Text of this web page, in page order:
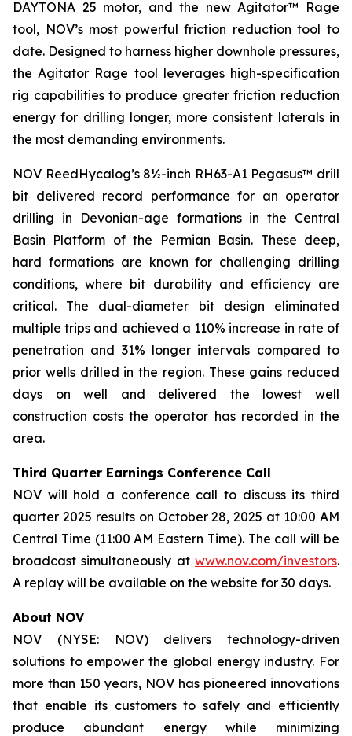
DAYTONA 25 motor, and the new Agitator™ Rage
tool, NOV’s most powerful friction reduction tool to
date. Designed to harness higher downhole pressures,
the Agitator Rage tool leverages high-specification
rig capabilities to produce greater friction reduction
energy for drilling longer, more consistent laterals in
the most demanding environments.
NOV ReedHycalog’s 8½-inch RH63-A1 Pegasus™ drill
bit delivered record performance for an operator
drilling in Devonian-age formations in the Central
Basin Platform of the Permian Basin. These deep,
hard formations are known for challenging drilling
conditions, where bit durability and efficiency are
critical. The dual-diameter bit design eliminated
multiple trips and achieved a 110% increase in rate of
penetration and 31% longer intervals compared to
prior wells drilled in the region. These gains reduced
days on well and delivered the lowest well
construction costs the operator has recorded in the
area.
Third Quarter Earnings Conference Call
NOV will hold a conference call to discuss its third
quarter 2025 results on October 28, 2025 at 10:00 AM
Central Time (11:00 AM Eastern Time). The call will be
broadcast simultaneously at www.nov.com/investors.
A replay will be available on the website for 30 days.
About NOV
NOV (NYSE: NOV) delivers technology-driven
solutions to empower the global energy industry. For
more than 150 years, NOV has pioneered innovations
that enable its customers to safely and efficiently
produce abundant energy while minimizing